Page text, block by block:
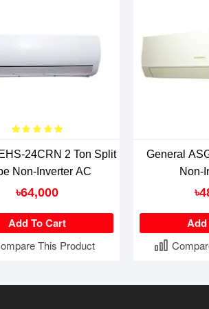
24CRN 2 Ton Split
Non-Inverter AC
৳64,000
Add To Cart
This Product
General
Non-
Add